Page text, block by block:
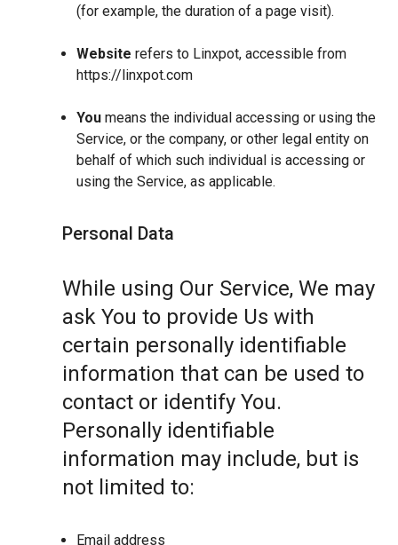
(for example, the duration of a page visit).
Website refers to Linxpot, accessible from
https://linxpot.com
You means the individual accessing or using the
Service, or the company, or other legal entity on
behalf of which such individual is accessing or
using the Service, as applicable.
Personal Data
While using Our Service, We may
ask You to provide Us with
certain personally identifiable
information that can be used to
contact or identify You.
Personally identifiable
information may include, but is
not limited to:
Email address